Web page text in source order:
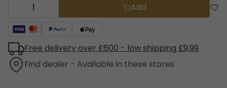
Add
Free delivery over £600 - low shipping £9,99
Find dealer - Available in these stores